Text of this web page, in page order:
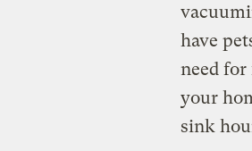
have
need
your
sink